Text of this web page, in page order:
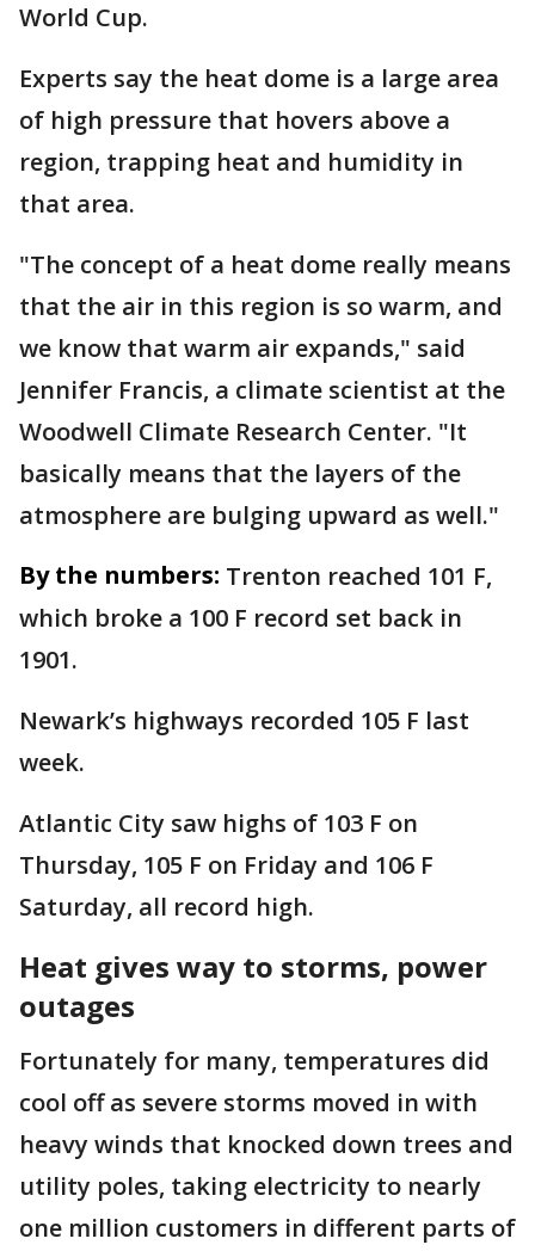
World Cup.
Experts say the heat dome is a large area
of high pressure that hovers above a
region, trapping heat and humidity in
that area.
"The concept of a heat dome really means
that the air in this region is so warm, and
we know that warm air expands," said
Jennifer Francis, a climate scientist at the
Woodwell Climate Research Center. "It
basically means that the layers of the
atmosphere are bulging upward as well."
By the numbers: Trenton reached 101 F,
which broke a 100 F record set back in
1901.
Newark’s highways recorded 105 F last
week.
Atlantic City saw highs of 103 F on
Thursday, 105 F on Friday and 106 F
Saturday, all record high.
Heat gives way to storms, power
outages
Fortunately for many, temperatures did
cool off as severe storms moved in with
heavy winds that knocked down trees and
utility poles, taking electricity to nearly
one million customers in different parts of